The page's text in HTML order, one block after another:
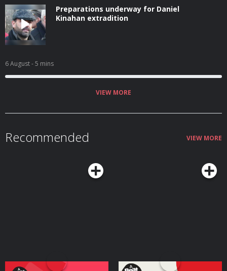
Preparations underway for Daniel
Kinahan extradition
6 August- 5 mins
VIEW MORE
Recommended VIEW MORE